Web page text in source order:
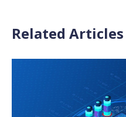
Related Articles